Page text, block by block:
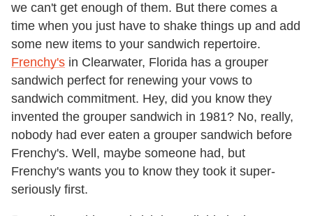
we can't get enough of them. But there comes a
time when you just have to shake things up and add
some new items to your sandwich repertoire.
Frenchy's in Clearwater, Florida has a grouper
sandwich perfect for renewing your vows to
sandwich commitment. Hey, did you know they
invented the grouper sandwich in 1981? No, really,
nobody had ever eaten a grouper sandwich before
Frenchy's. Well, maybe someone had, but
Frenchy's wants you to know they took it super-
seriously first.